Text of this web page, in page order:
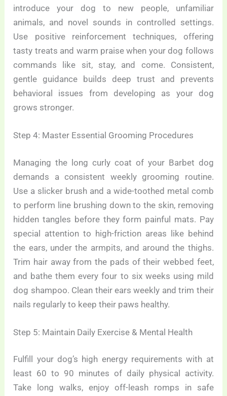
introduce your dog to new people, unfamiliar
animals, and novel sounds in controlled settings.
Use positive reinforcement techniques, offering
tasty treats and warm praise when your dog follows
commands like sit, stay, and come. Consistent,
gentle guidance builds deep trust and prevents
behavioral issues from developing as your dog
grows stronger.
Step 4: Master Essential Grooming Procedures
Managing the long curly coat of your Barbet dog
demands a consistent weekly grooming routine.
Use a slicker brush and a wide-toothed metal comb
to perform line brushing down to the skin, removing
hidden tangles before they form painful mats. Pay
special attention to high-friction areas like behind
the ears, under the armpits, and around the thighs.
Trim hair away from the pads of their webbed feet,
and bathe them every four to six weeks using mild
dog shampoo. Clean their ears weekly and trim their
nails regularly to keep their paws healthy.
Step 5: Maintain Daily Exercise & Mental Health
Fulfill your dog’s high energy requirements with at
least 60 to 90 minutes of daily physical activity.
Take long walks, enjoy off-leash romps in safe